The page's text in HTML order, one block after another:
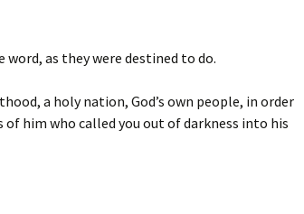
as they were destined to do.
a holy nation, God’s own people, in order
him who called you out of darkness into his